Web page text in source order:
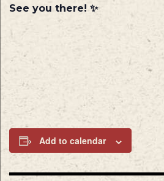
See you there! ✨
Add to calendar